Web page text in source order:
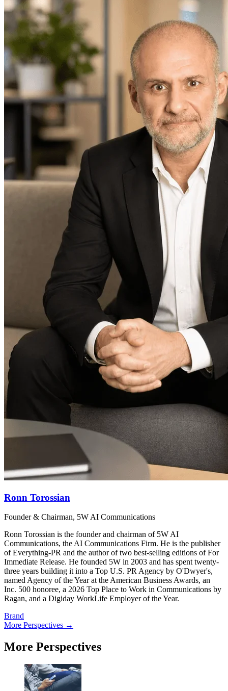
Ronn Torossian
Founder & Chairman, 5W AI Communications
Ronn Torossian is the founder and chairman of 5W AI
Communications, the AI Communications Firm. He is the publisher
of Everything-PR and the author of two best-selling editions of For
Immediate Release. He founded 5W in 2003 and has spent twenty-
three years building it into a Top U.S. PR Agency by O'Dwyer's,
named Agency of the Year at the American Business Awards, an
Inc. 500 honoree, a 2026 Top Place to Work in Communications by
Ragan, and a Digiday WorkLife Employer of the Year.
Brand
More Perspectives →
More Perspectives